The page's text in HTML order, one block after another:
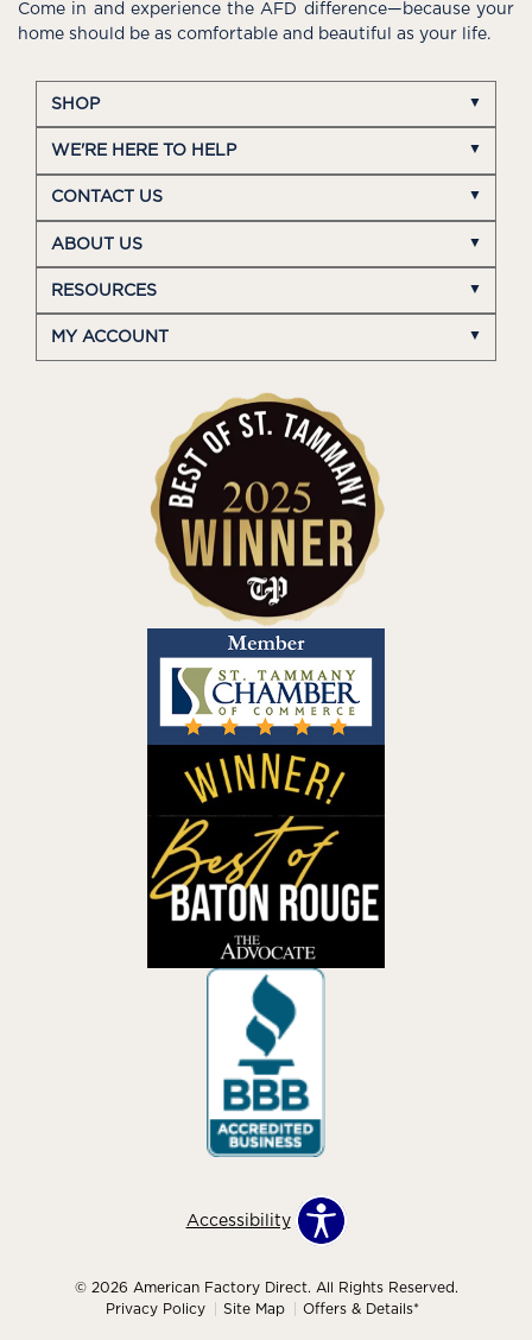
Come in and experience the AFD difference—because your
home should be as comfortable and beautiful as your life.
SHOP
WE'RE HERE TO HELP
CONTACT US
ABOUT US
RESOURCES
MY ACCOUNT
Accessibility
© 2026 American Factory Direct. All Rights Reserved.
Privacy Policy
Site Map Offers & Details*